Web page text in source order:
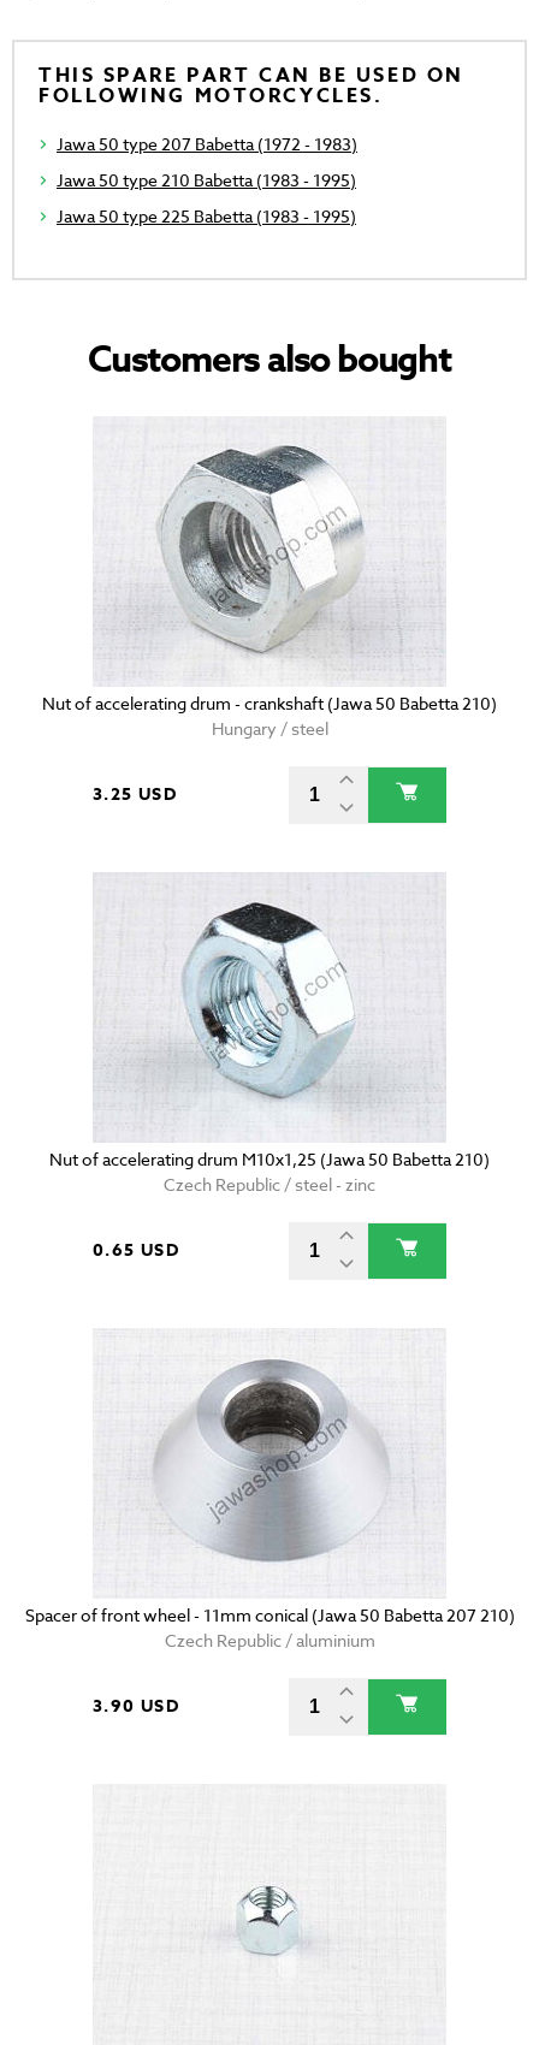
THIS SPARE PART CAN BE USED ON
FOLLOWING MOTORCYCLES.
Jawa 50 type 207 Babetta (1972 - 1983)
Jawa 50 type 210 Babetta (1983 - 1995)
Jawa 50 type 225 Babetta (1983 - 1995)
Customers also bought
Nut of accelerating drum - crankshaft (Jawa 50 Babetta 210)
Hungary / steel
3.25 USD
Nut of accelerating drum M10x1,25 (Jawa 50 Babetta 210)
Czech Republic / steel - zinc
0.65 USD
Spacer of front wheel - 11mm conical (Jawa 50 Babetta 207 210)
Czech Republic / aluminium
3.90 USD